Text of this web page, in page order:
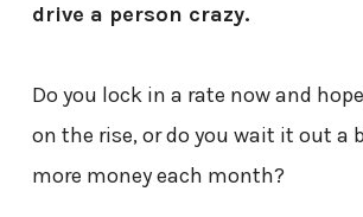
drive a person crazy.
Do you lock in a rate now and
on the rise, or do you wait it out a
more money each month?